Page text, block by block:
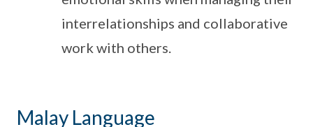
interrelationships and collaborative
work with others.
Malay Language